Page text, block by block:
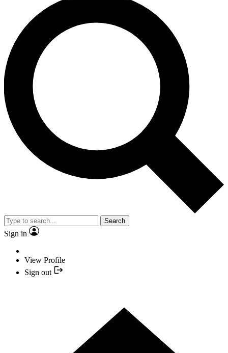
Search
Sign in
View Profile
Sign out